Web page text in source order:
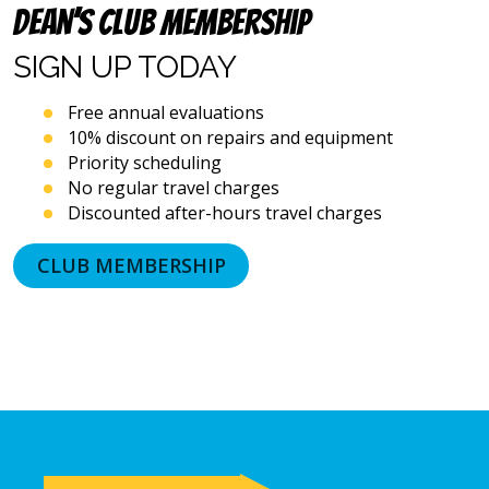
systems
and
artificial
voice
prerecorded
messages.
acknowledge
that
is
not
a
Dean’s Club Membership
SIGN UP TODAY
Free annual evaluations
10% discount on repairs and equipment
Priority scheduling
No regular travel charges
Discounted after-hours travel charges
CLUB MEMBERSHIP